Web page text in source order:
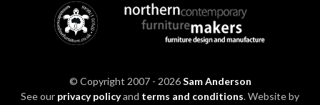
© Copyright 2007 - 2026Sam Anderson
See our privacy policyand terms and conditions. Website by